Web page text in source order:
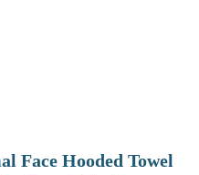
Face Hooded Towel